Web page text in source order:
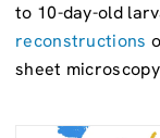
to 10-day-old
reconstructions
sheet